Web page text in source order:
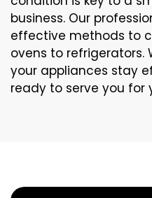
business. Our
effective methods to
ovens to refrigerators.
your appliances stay
ready to serve you for